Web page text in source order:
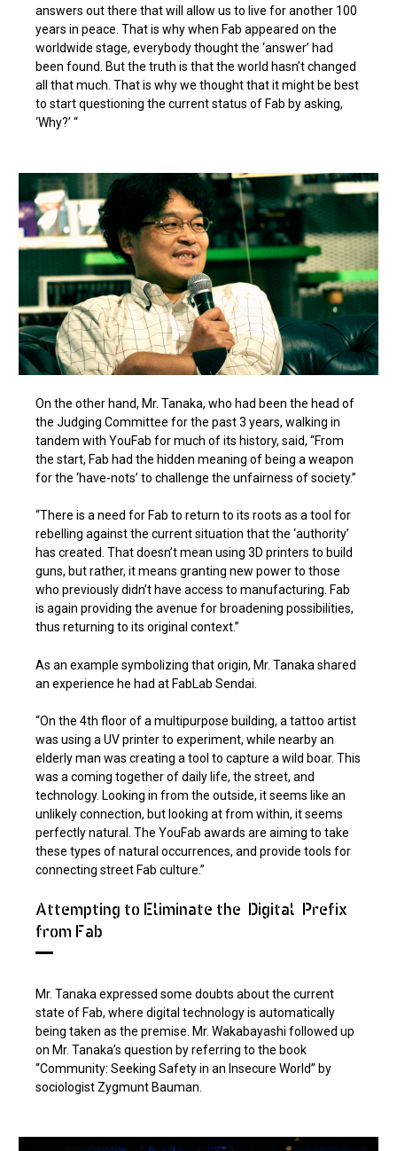
answers out there that will allow us to live for another 100
years in peace. That is why when Fab appeared on the
worldwide stage, everybody thought the ‘answer’ had
been found. But the truth is that the world hasn’t changed
all that much. That is why we thought that it might be best
to start questioning the current status of Fab by asking,
‘Why?’ “
On the other hand, Mr. Tanaka, who had been the head of
the Judging Committee for the past 3 years, walking in
tandem with YouFab for much of its history, said, “From
the start, Fab had the hidden meaning of being a weapon
for the ‘have-nots’ to challenge the unfairness of society.”
“There is a need for Fab to return to its roots as a tool for
rebelling against the current situation that the ‘authority’
has created. That doesn’t mean using 3D printers to build
guns, but rather, it means granting new power to those
who previously didn’t have access to manufacturing. Fab
is again providing the avenue for broadening possibilities,
thus returning to its original context.”
As an example symbolizing that origin, Mr. Tanaka shared
an experience he had at FabLab Sendai.
“On the 4th floor of a multipurpose building, a tattoo artist
was using a UV printer to experiment, while nearby an
elderly man was creating a tool to capture a wild boar. This
was a coming together of daily life, the street, and
technology. Looking in from the outside, it seems like an
unlikely connection, but looking at from within, it seems
perfectly natural. The YouFab awards are aiming to take
these types of natural occurrences, and provide tools for
connecting street Fab culture.”
Attempting to Eliminate the "Digital" Prefix
from Fab
Mr. Tanaka expressed some doubts about the current
state of Fab, where digital technology is automatically
being taken as the premise. Mr. Wakabayashi followed up
on Mr. Tanaka’s question by referring to the book
“Community: Seeking Safety in an Insecure World” by
sociologist Zygmunt Bauman.